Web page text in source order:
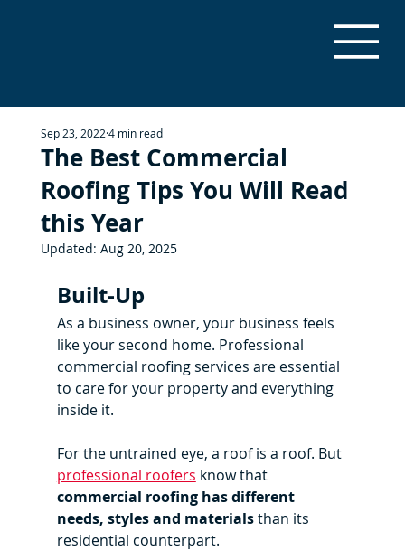
The Best Commercial
Roofing Tips You Will Read
this Year
Sep 23, 2022 4 min read
Updated: Aug 20, 2025
Built-Up
As a business owner, your business feels
like your second home. Professional
commercial roofing services are essential
to care for your property and everything
inside it.
For the untrained eye, a roof is a roof. But
professional roofers know that
commercial roofing has different
needs, styles and materials than its
residential counterpart.